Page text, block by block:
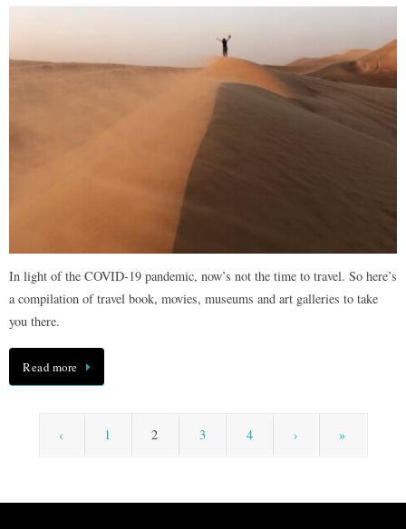
In light of the COVID-19 pandemic, now’s not the time to travel. So here’s
a compilation of travel book, movies, museums and art galleries to take
you there.
Read more
‹ 1 2 3 4 › »